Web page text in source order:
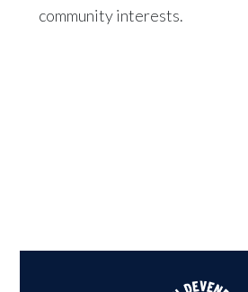
community interests.